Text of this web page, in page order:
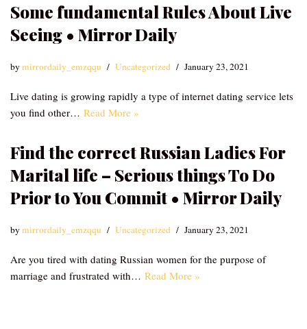
Some fundamental Rules About Live
Seeing • Mirror Daily
bymirrordaily_emzqqu Uncategorized January 23, 2021
Live dating is growing rapidly a type of internet dating service lets
you find other… Read More »
Find the correct Russian Ladies For
Marital life – Serious things To Do
Prior to You Commit • Mirror Daily
bymirrordaily_emzqqu Uncategorized January 23, 2021
Are you tired with dating Russian women for the purpose of
marriage and frustrated with… Read More »